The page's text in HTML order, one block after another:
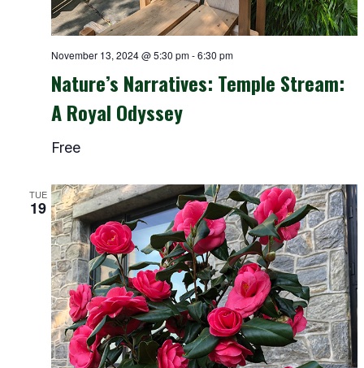
November 13, 2024 @ 5:30 pm-6:30 pm
Nature’s Narratives: Temple Stream:
A Royal Odyssey
Free
TUE
19